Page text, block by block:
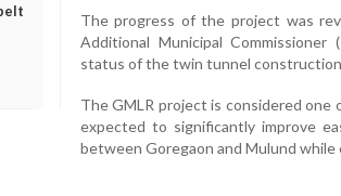
The progress of the project was
Additional Municipal
status of the twin tunnel
The GMLR project is considered
expected to significantly improve
between Goregaon and Mulund